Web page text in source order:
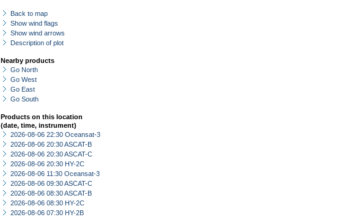
Back to map
Show wind flags
Show wind arrows
Description of plot
Nearby products
Go North
Go West
Go East
Go South
Products on this location
(date, time, instrument)
2026-08-06 22:30 Oceansat-3
2026-08-06 20:30 ASCAT-B
2026-08-06 20:30 ASCAT-C
2026-08-06 20:30 HY-2C
2026-08-06 11:30 Oceansat-3
2026-08-06 09:30 ASCAT-C
2026-08-06 08:30 ASCAT-B
2026-08-06 08:30 HY-2C
2026-08-06 07:30 HY-2B